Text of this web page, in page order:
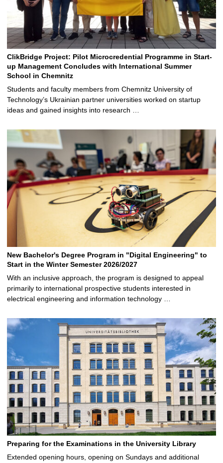
ClikBridge Project: Pilot Microcredential Programme in Start-
up Management Concludes with International Summer
School in Chemnitz
Students and faculty members from Chemnitz University of
Technology’s Ukrainian partner universities worked on startup
ideas and gained insights into research …
New Bachelor's Degree Program in "Digital Engineering" to
Start in the Winter Semester 2026/2027
With an inclusive approach, the program is designed to appeal
primarily to international prospective students interested in
electrical engineering and information technology …
Preparing for the Examinations in the University Library
Extended opening hours, opening on Sundays and additional